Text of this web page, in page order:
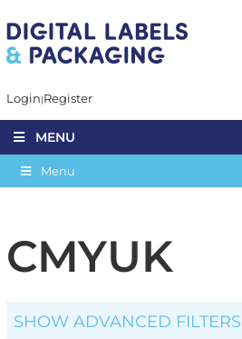
Login Register
MENU
Menu
CMYUK
SHOW ADVANCED FILTERS